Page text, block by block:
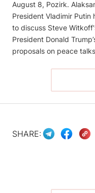
August 8, Pozirk.
President Vladimir
to discuss Steve
President Donald
proposals on peace
SHARE: